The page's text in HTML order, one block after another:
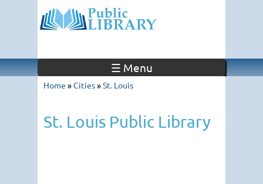
☰ Menu
Home »Cities»St. Louis
St. Louis Public Library